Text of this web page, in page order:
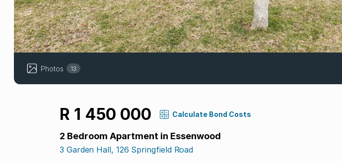
Photos 13
R 1 450 000 Calculate Bond Costs
2 Bedroom Apartment in Essenwood
3 Garden Hall, 126 Springfield Road